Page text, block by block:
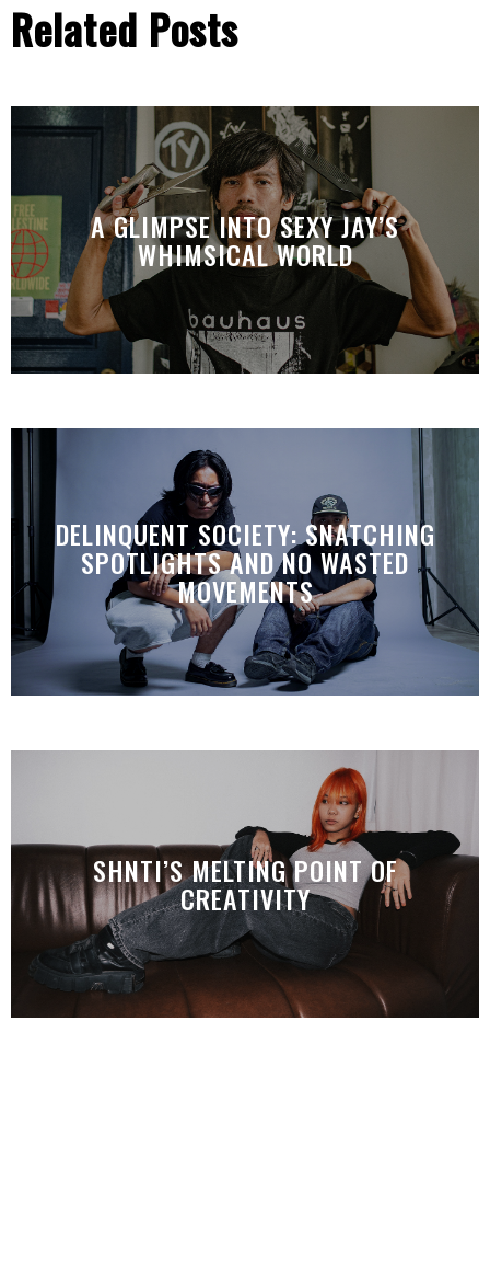
Related Posts
A GLIMPSE INTO SEXY JAY’S
WHIMSICAL WORLD
DELINQUENT SOCIETY: SNATCHING
SPOTLIGHTS AND NO WASTED
MOVEMENTS
SHNTI’S MELTING POINT OF
CREATIVITY